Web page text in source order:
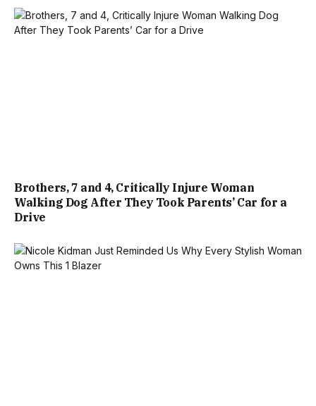
Brothers, 7 and 4, Critically Injure Woman
Walking Dog After They Took Parents’ Car for a
Drive